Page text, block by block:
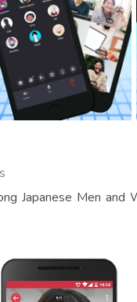
Japanese Men and